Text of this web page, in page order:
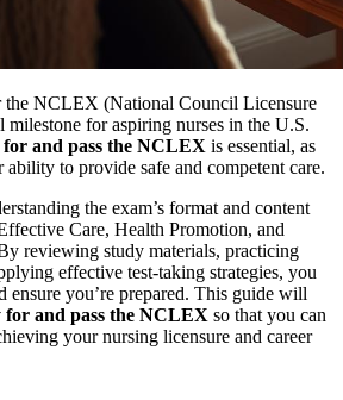
the NCLEX (National Council Licensure
milestone for aspiring nurses in the U.S.
and pass the NCLEX is essential, as
ability to provide safe and competent care.
the exam’s format and content
Care, Health Promotion, and
reviewing study materials, practicing
effective test-taking strategies, you
ensure you’re prepared. This guide will
for and pass the NCLEX so that you can
your nursing licensure and career